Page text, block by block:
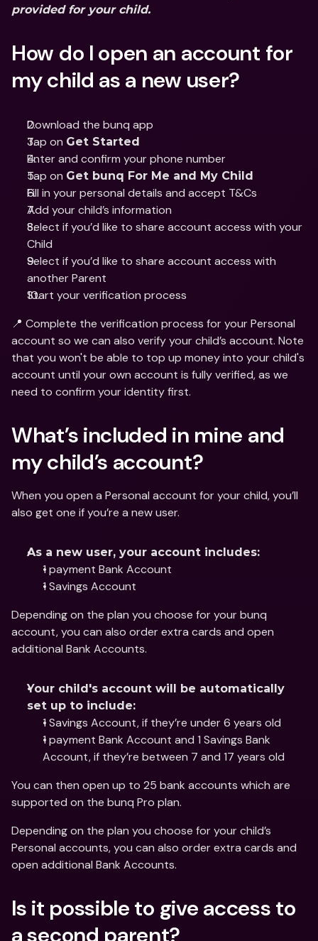
provided for your child.
How do I open an account for
my child as a new user?
Download the bunq app
Tap on Get Started
Enter and confirm your phone number
Tap on Get bunq For Me and My Child
Fill in your personal details and accept T&Cs
Add your child’s information
Select if you’d like to share account access with your
Child
Select if you’d like to share account access with
another Parent
Start your verification process
📍 Complete the verification process for your Personal
account so we can also verify your child’s account. Note
that you won't be able to top up money into your child's
account until your own account is fully verified, as we
need to confirm your identity first.
What’s included in mine and
my child’s account?
When you open a Personal account for your child, you’ll
also get one if you’re a new user.
As a new user, your account includes:
1 payment Bank Account
1 Savings Account
Depending on the plan you choose for your bunq
account, you can also order extra cards and open
additional Bank Accounts.
Your child's account will be automatically
set up to include:
1 Savings Account, if they’re under 6 years old
1 payment Bank Account and 1 Savings Bank
Account, if they’re between 7 and 17 years old
You can then open up to 25 bank accounts which are
supported on the bunq Pro plan.
Depending on the plan you choose for your child’s
Personal accounts, you can also order extra cards and
open additional Bank Accounts.
Is it possible to give access to
a second parent?